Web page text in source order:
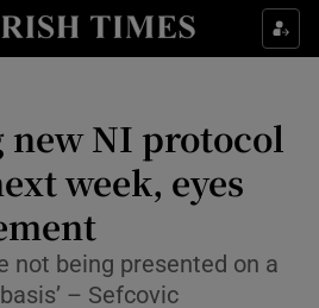
Show Food sub sections
Show Life & Style sub sections
Show Culture sub sections
Show Environment sub sections
new NI protocol
week, eyes
not being presented on a
– Sefcovic